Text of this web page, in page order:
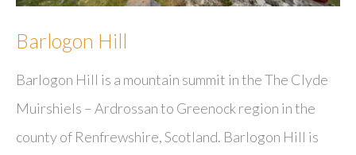
Barlogon Hill
Barlogon Hill is a mountain summit in the The Clyde
Muirshiels – Ardrossan to Greenock region in the
county of Renfrewshire, Scotland. Barlogon Hill is